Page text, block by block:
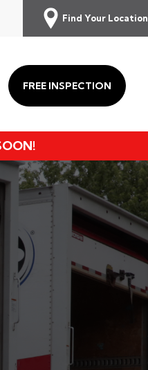
Find Your Location
FREE INSPECTION